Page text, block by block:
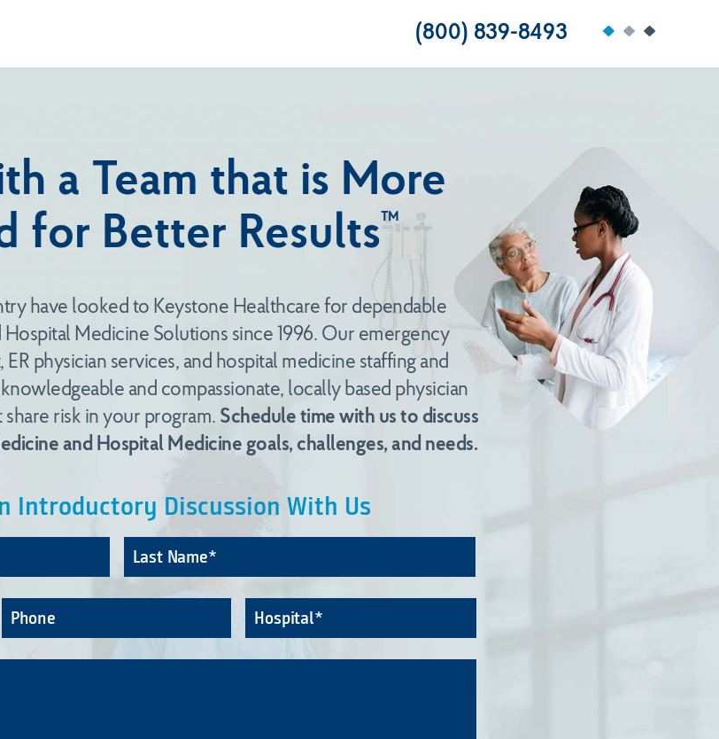
(800) 839-8493
a Team that is More
for Better Results™
have looked to Keystone Healthcare for dependable
Medicine Solutions since 1996. Our emergency
physician services, and hospital medicine staffing and
and compassionate, locally based physician
risk in your program. Schedule time with us to discuss
and Hospital Medicine goals, challenges, and needs.
Introductory Discussion With Us
Name*
Phone Hospital *